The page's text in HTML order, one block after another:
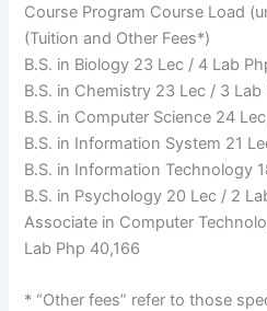
Course Program Course Load
(Tuition and Other Fees*)
B.S. in Biology 23 Lec / 4 Lab
B.S. in Chemistry 23 Lec / 3
B.S. in Computer Science 24
B.S. in Information System 21
B.S. in Information Technology
B.S. in Psychology 20 Lec / 2
Associate in Computer
Lab Php 40,166
* “Other fees” refer to those